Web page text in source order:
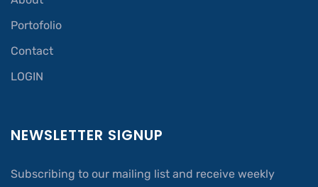
Portofolio
Contact
LOGIN
NEWSLETTER SIGNUP
Subscribing to our mailing list and receive weekly